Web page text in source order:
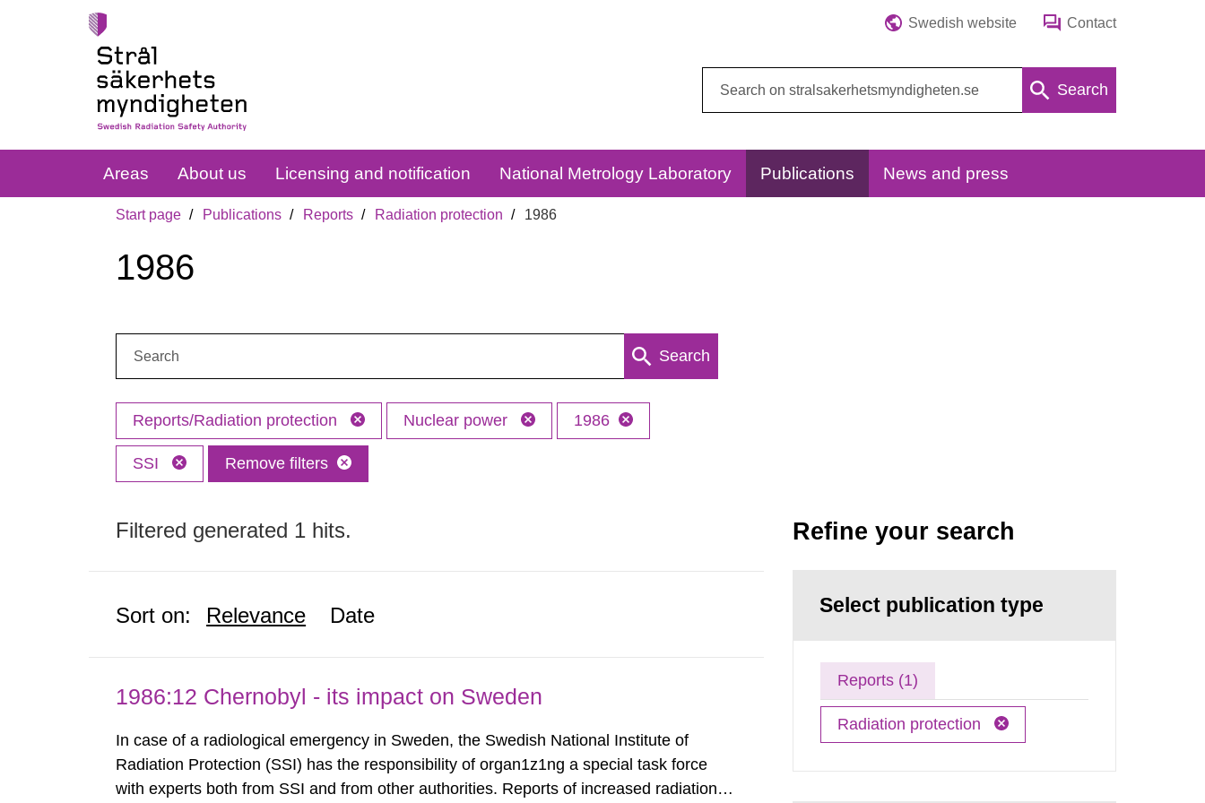
Swedish website Contact
Search
Areas About us Licensing and notification National Metrology Laboratory Publications News and press
Start page Publications Reports Radiation protection 1986
1986
Search
Reports/Radiation protection Nuclear power 1986
SSI Remove filters
Filtered generated 1 hits.
Sort on: Relevance Date
1986:12 Chernobyl - its impact on Sweden
In case of a radiological emergency in Sweden, the Swedish National Institute of
Radiation Protection (SSI) has the responsibility of organ1z1ng a special task force
with experts both from SSI and from other authorities. Reports of increased radiation l
Refine your search
Select publication type
Reports (1)
Radiation protection